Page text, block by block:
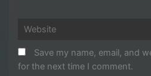
Website
Save my name, email, and
for the next time I comment.